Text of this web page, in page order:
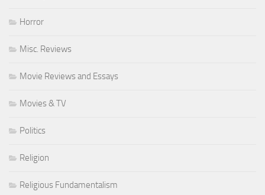
Horror
Misc. Reviews
Movie Reviews and Essays
Movies & TV
Politics
Religion
Religious Fundamentalism